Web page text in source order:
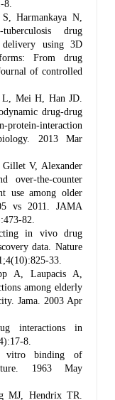
8.
Harmankaya N,
drug
using 3D
From drug
of controlled
Mei H, Han JD.
drug-drug
interaction
2013 Mar
V, Alexander
over-the-counter
use among older
vs 2011. JAMA
82.
in vivo drug
data. Nature
33.
A, Laupacis A,
among elderly
Jama. 2003 Apr
interactions in
8.
vitro binding of
1963 May
MJ, Hendrix TR.